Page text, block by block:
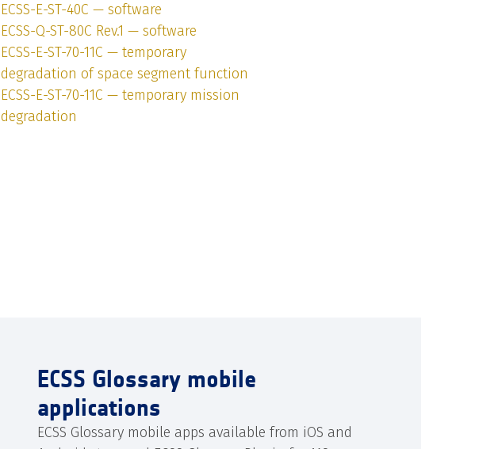
ECSS-E-ST-40C — software
ECSS-Q-ST-80C Rev.1 — software
ECSS-E-ST-70-11C — temporary
degradation of space segment function
ECSS-E-ST-70-11C — temporary mission
degradation
ECSS Glossary mobile
applications
ECSS Glossary mobile apps available from iOS and